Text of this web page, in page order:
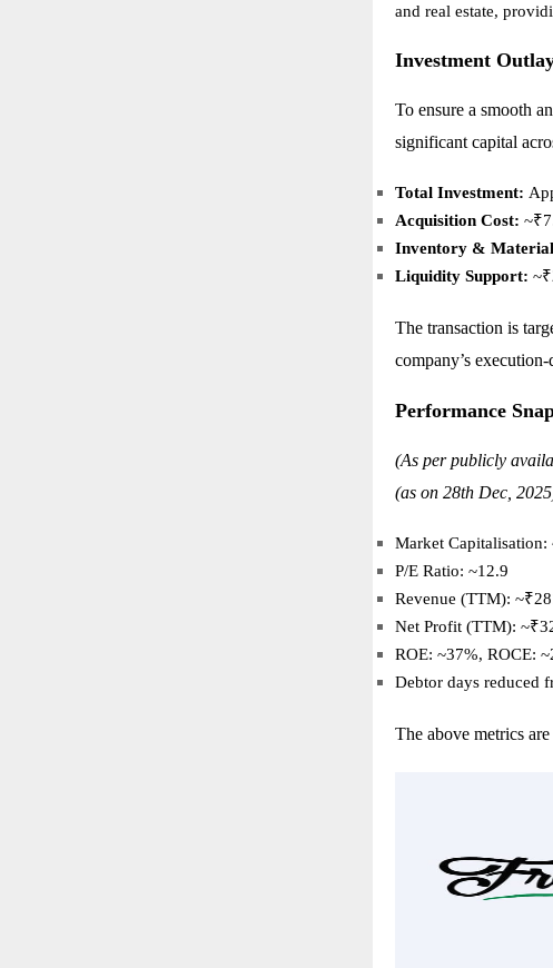
and real estate,
Investment
To ensure a smooth
significant capital
Total Investment:
Acquisition Cost:
Inventory &
Liquidity Support:
The transaction is
company’s
Performance
(As per publicly
(as on 28th Dec,
Market Capitalisation:
P/E Ratio: ~12.9
Revenue (TTM):
Net Profit (TTM):
ROE: ~37%, ROCE:
Debtor days reduced
The above metrics